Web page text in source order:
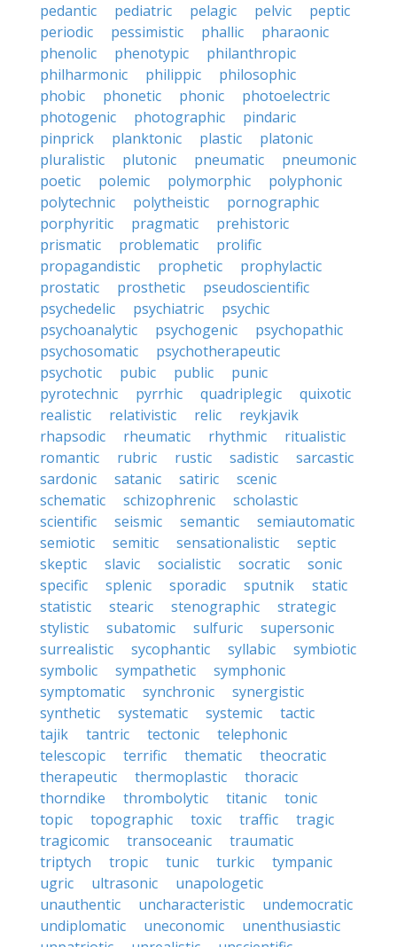
pedantic
pediatric pelagic pelvic
peptic
periodic
pessimistic phallic
pharaonic
phenolic
phenotypic
philanthropic
philharmonic
philippic
philosophic
phobic
phonetic phonic
photoelectric
photogenic
photographic
pindaric
pinprick
planktonic plastic
platonic
pluralistic
plutonic pneumatic
pneumonic
poetic
polemic polymorphic
polyphonic
polytechnic
polytheistic
pornographic
porphyritic
pragmatic
prehistoric
prismatic
problematic
prolific
propagandistic
prophetic
prophylactic
prostatic
prosthetic
pseudoscientific
psychedelic
psychiatric
psychic
psychoanalytic
psychogenic
psychopathic
psychosomatic
psychotherapeutic
psychotic
pubic public
punic
pyrotechnic
pyrrhic quadriplegic
quixotic
realistic
relativistic relic
reykjavik
rhapsodic
rheumatic rhythmic
ritualistic
romantic
rubric rustic sadistic
sarcastic
sardonic
satanic satiric
scenic
schematic
schizophrenic
scholastic
scientific
seismic semantic
semiautomatic
semiotic
semitic sensationalistic
septic
skeptic
slavic socialistic socratic
sonic
specific
splenic sporadic sputnik
static
statistic
stearic stenographic
strategic
stylistic
subatomic sulfuric
supersonic
surrealistic
sycophantic syllabic
symbiotic
symbolic
sympathetic
symphonic
symptomatic
synchronic
synergistic
synthetic
systematic systemic
tactic
tajik
tantric tectonic
telephonic
telescopic
terrific thematic
theocratic
therapeutic
thermoplastic
thoracic
thorndike
thrombolytic titanic
tonic
topic
topographic toxic traffic
tragic
tragicomic
transoceanic
traumatic
triptych
tropic tunic turkic
tympanic
ugric
ultrasonic
unapologetic
unauthentic
uncharacteristic
undemocratic
undiplomatic
uneconomic
unenthusiastic